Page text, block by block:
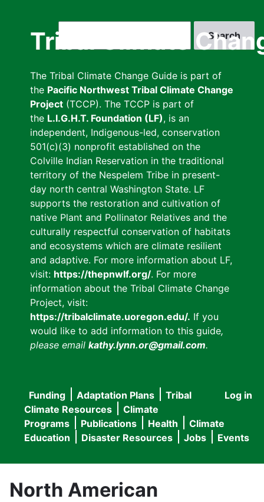
Tribal Climate
The Tribal Climate Change Guide is part of
the Pacific Northwest Tribal Climate Change
Project (TCCP). The TCCP is part of
the L.I.G.H.T. Foundation (LF), is an
independent, Indigenous-led, conservation
501(c)(3) nonprofit established on the
Colville Indian Reservation in the traditional
territory of the Nespelem Tribe in present-
day north central Washington State. LF
supports the restoration and cultivation of
native Plant and Pollinator Relatives and the
culturally respectful conservation of habitats
and ecosystems which are climate resilient
and adaptive. For more information about LF,
visit: https://thepnwlf.org/. For more
information about the Tribal Climate Change
Project, visit:
https://tribalclimate.uoregon.edu/. If you
would like to add information to this guide,
please email kathy.lynn.or@gmail.com.
User
menu
Log in
Main
navigation
Funding Adaptation Plans
Tribal
Climate Resources
Climate
Programs
Publications Health
Climate
Education
Disaster Resources Jobs Events
North American